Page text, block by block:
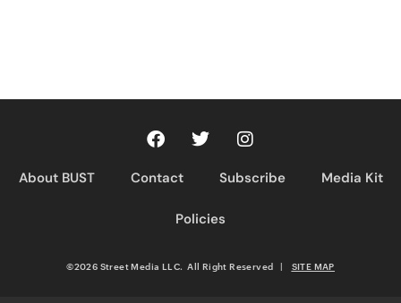
About BUST Contact Subscribe Media Kit
Policies
©2026 Street Media LLC. All Right Reserved | SITE MAP